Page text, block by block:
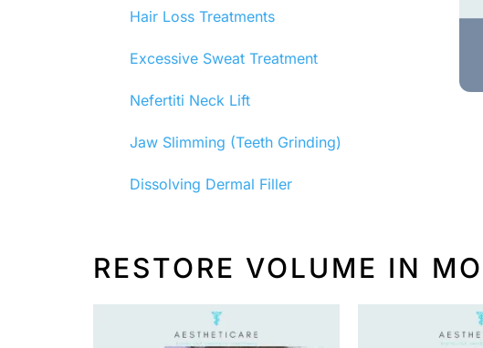
Hair Loss Treatments
Excessive Sweat Treatment
Nefertiti Neck Lift
Jaw Slimming (Teeth Grinding)
Dissolving Dermal Filler
RESTORE VOLUME IN